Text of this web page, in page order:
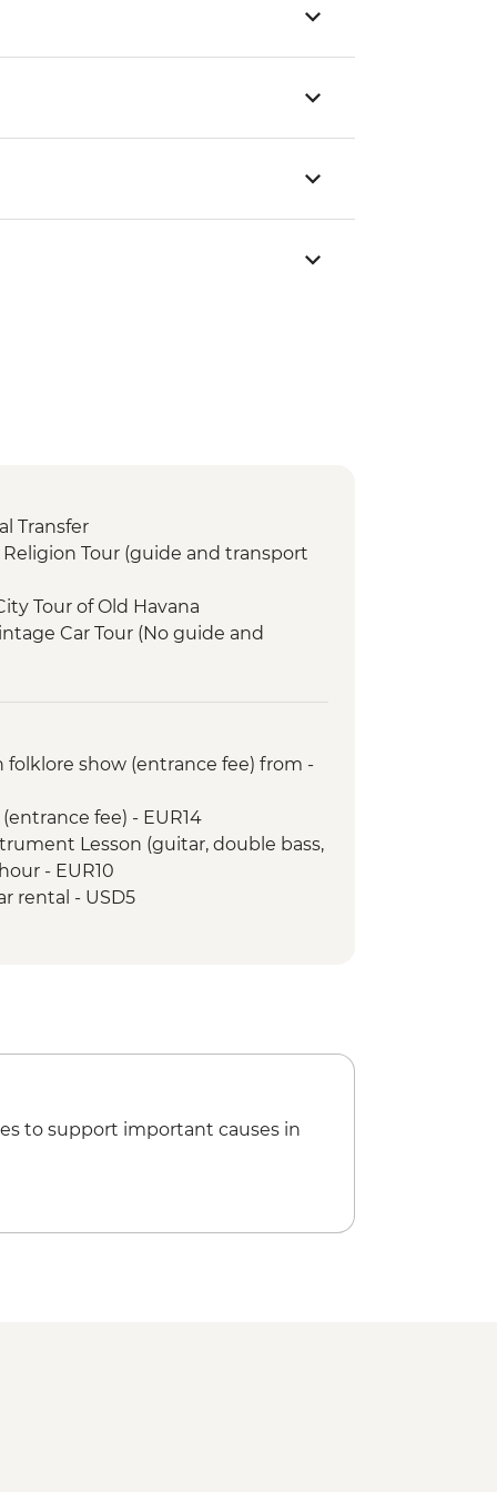
Transfer
Religion Tour (guide and transport
Tour of Old Havana
Car Tour (No guide and
Rural Economy Project
included)
walk
dinner at an eco-friendly ranch
tour on foot including Tobacco
(1 hour)
and transport included)
folklore show (entrance fee) from -
fee) - EUR14
Lesson (guitar, double bass,
- EUR10
rental - USD5
to support important causes in